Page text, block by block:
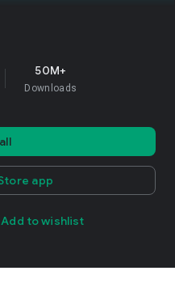
50M+
Downloads
app
Add to wishlist